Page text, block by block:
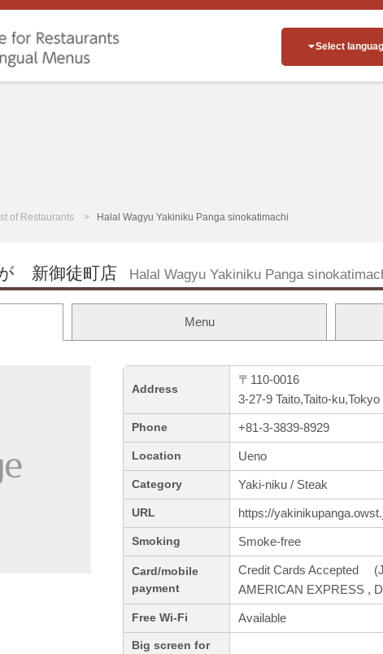
Select
of Restaurants Halal Wagyu Yakiniku Panga sinokatimachi
新御徒町店 Halal Wagyu Yakiniku Panga
Menu
Address
〒110-0016
3-27-9 Taito,Taito-ku,Tokyo
Phone +81-3-3839-8929
Location Ueno
Category Yaki-niku / Steak
URL https://
Smoking Smoke-free
Card/mobile
payment
Credit Cards Accepted
AMERICAN EXPRESS ,
Free Wi-Fi Available
Big screen for